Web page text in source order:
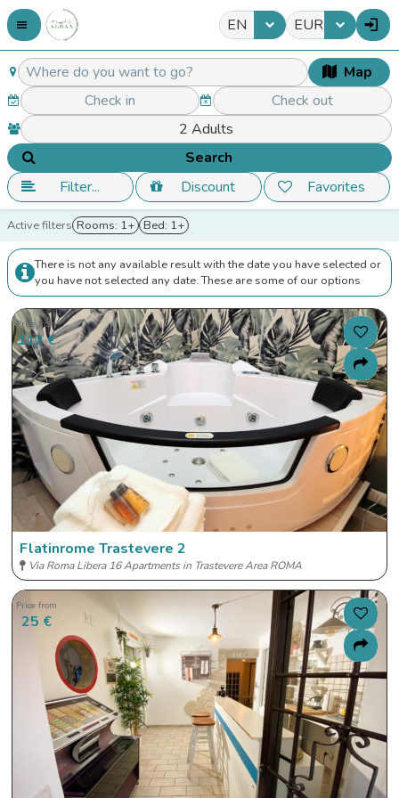
EN EUR
Map
Search
Filter...
Discount Favorites
Active filters Rooms: 1+ Bed: 1+
There is not any available result with the date you have selected or
you have not selected any date. These are some of our options
Price from
112 €
Flatinrome Trastevere 2
Via Roma Libera 16 Apartments in Trastevere Area ROMA
Price from
25 €